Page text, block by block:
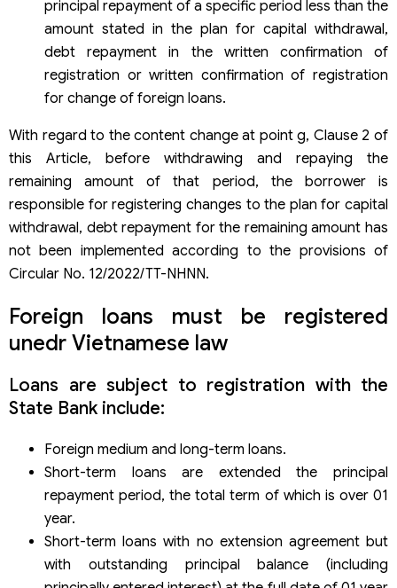
principal repayment of a specific period less than the
amount stated in the plan for capital withdrawal,
debt repayment in the written confirmation of
registration or written confirmation of registration
for change of foreign loans.
With regard to the content change at point g, Clause 2 of
this Article, before withdrawing and repaying the
remaining amount of that period, the borrower is
responsible for registering changes to the plan for capital
withdrawal, debt repayment for the remaining amount has
not been implemented according to the provisions of
Circular No. 12/2022/TT-NHNN.
Foreign loans must be registered
unedr Vietnamese law
Loans are subject to registration with the
State Bank include:
Foreign medium and long-term loans.
Short-term loans are extended the principal
repayment period, the total term of which is over 01
year.
Short-term loans with no extension agreement but
with outstanding principal balance (including